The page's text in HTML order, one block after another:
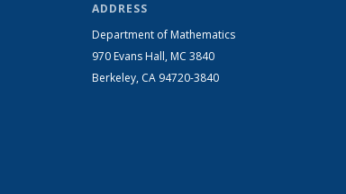
ADDRESS
Department of Mathematics
970 Evans Hall, MC 3840
Berkeley, CA 94720-3840